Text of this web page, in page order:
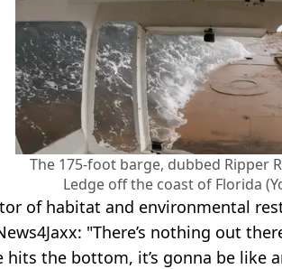
The 175-foot barge, dubbed Ripper
Ledge off the coast of Florida
of habitat and environmental
"There’s nothing out
hits the bottom, it’s gonna be like